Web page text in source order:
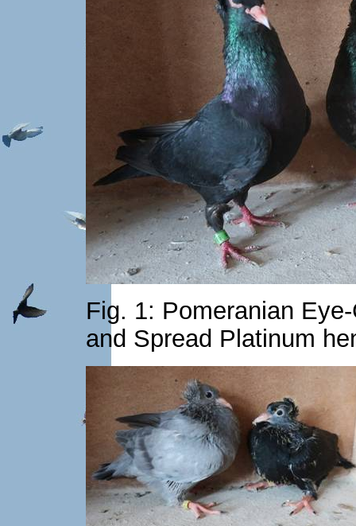
Fig. 1: Pomeranian
and Spread Platinum